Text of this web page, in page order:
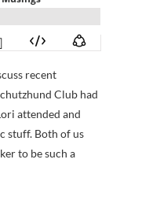
recent
Club had
attended and
stuff. Both of us
to be such a